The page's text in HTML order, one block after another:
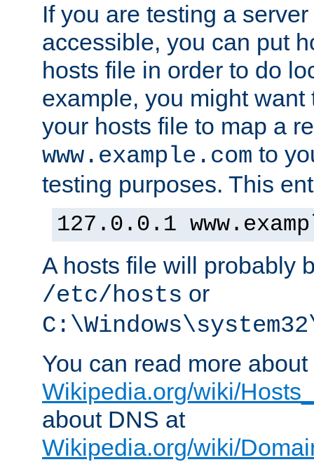
If you are testing a
accessible, you can put
hosts file in order to do
example, you might want
your hosts file to map a
www.example.com to
testing purposes. This
127.0.0.1
A hosts file will probably
/etc/hosts or
You can read more
Wikipedia.org/wiki/
about DNS at
Wikipedia.org/wiki/